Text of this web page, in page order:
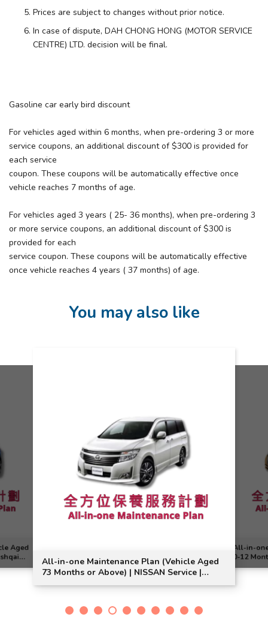
Prices are subject to changes without prior notice.
In case of dispute, DAH CHONG HONG (MOTOR SERVICE
CENTRE) LTD. decision will be final.
Gasoline car early bird discount
For vehicles aged within 6 months, when pre-ordering 3 or more
service coupons, an additional discount of $300 is provided for
each service
coupon. These coupons will be automatically effective once
vehicle reaches 7 months of age.
For vehicles aged 3 years ( 25- 36 months), when pre-ordering 3
or more service coupons, an additional discount of $300 is
provided for each
service coupon. These coupons will be automatically effective
once vehicle reaches 4 years ( 37 months) of age.
You may also like
Aged
All-in-one Maintenance Plan (Vehicle Aged
73 Months or Above) | NISSAN Service |
Elgrand Model Suitable
All-in-
0-12
Note